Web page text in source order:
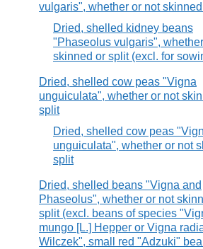
vulgaris", whether or not
Dried, shelled kidney beans
"Phaseolus vulgaris",
skinned or split (excl. for
Dried, shelled cow peas "Vigna
unguiculata", whether or not
split
Dried, shelled cow peas
unguiculata", whether or not
split
Dried, shelled beans "Vigna and
Phaseolus", whether or not
split (excl. beans of species
mungo [L.] Hepper or Vigna
Wilczek", small red "Adzuki"